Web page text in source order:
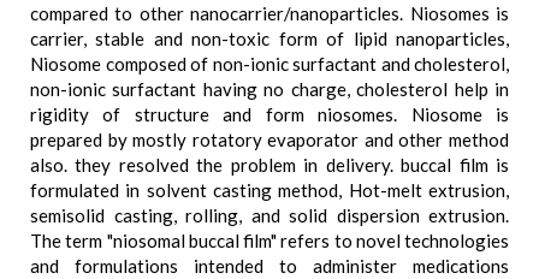
compared to other nanocarrier/nanoparticles. Niosomes is
carrier, stable and non-toxic form of lipid nanoparticles,
Niosome composed of non-ionic surfactant and cholesterol,
non-ionic surfactant having no charge, cholesterol help in
rigidity of structure and form niosomes. Niosome is
prepared by mostly rotatory evaporator and other method
also. they resolved the problem in delivery. buccal film is
formulated in solvent casting method, Hot-melt extrusion,
semisolid casting, rolling, and solid dispersion extrusion.
The term "niosomal buccal film" refers to novel technologies
and formulations intended to administer medications